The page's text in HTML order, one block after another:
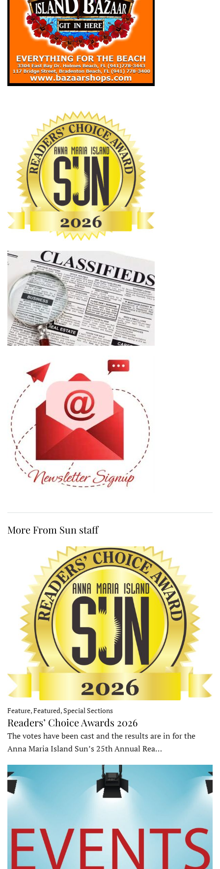
More From Sun staff
Feature, Featured, Special Sections
Readers’ Choice Awards 2026
The votes have been cast and the results are in for the
Anna Maria Island Sun’s 25th Annual Rea…